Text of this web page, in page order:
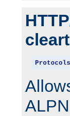
Protocols